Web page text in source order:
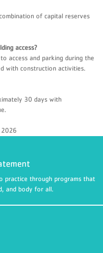
of capital reserves
access?
access and parking during the
with construction activities.
30 days with
practice through programs that
and body for all.